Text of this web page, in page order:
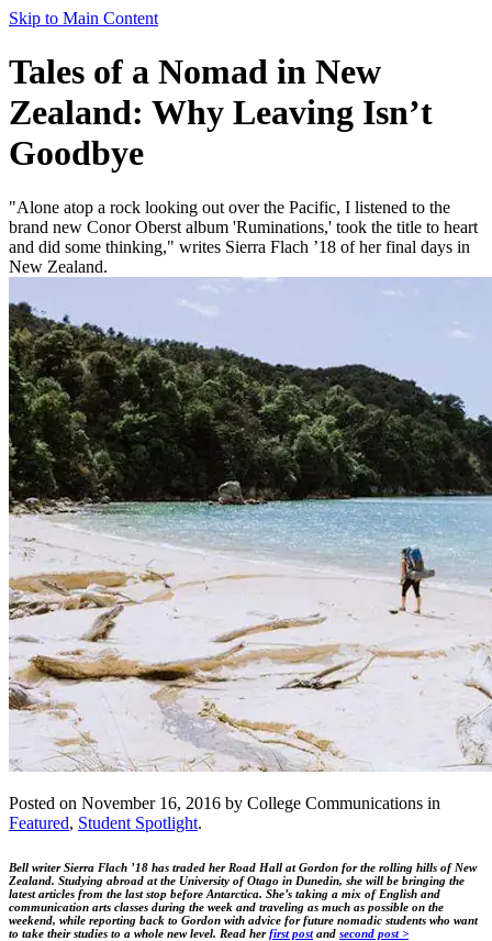
Skip to Main Content
Tales of a Nomad in New
Zealand: Why Leaving Isn’t
Goodbye
"Alone atop a rock looking out over the Pacific, I listened to the
brand new Conor Oberst album 'Ruminations,' took the title to heart
and did some thinking," writes Sierra Flach ’18 of her final days in
New Zealand.
Posted on November 16, 2016 by College Communications in
Featured, Student Spotlight.
Bell writer Sierra Flach ’18 has traded her Road Hall at Gordon for the rolling hills of New
Zealand. Studying abroad at the University of Otago in Dunedin, she will be bringing the
latest articles from the last stop before Antarctica. She’s taking a mix of English and
communication arts classes during the week and traveling as much as possible on the
weekend, while reporting back to Gordon with advice for future nomadic students who want
to take their studies to a whole new level. Read herfirst postand second post >